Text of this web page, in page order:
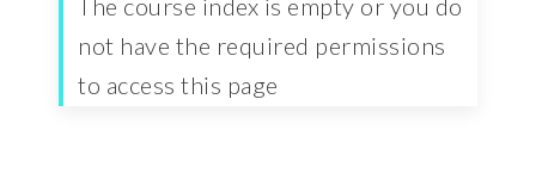
The course index is empty or you do
not have the required permissions
to access this page